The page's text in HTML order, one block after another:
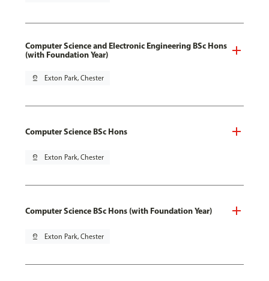
Computer Science and Electronic Engineering BSc Hons
(with Foundation Year)
pin_drop Exton Park, Chester
Computer Science BSc Hons
pin_drop Exton Park, Chester
Computer Science BSc Hons (with Foundation Year)
pin_drop Exton Park, Chester